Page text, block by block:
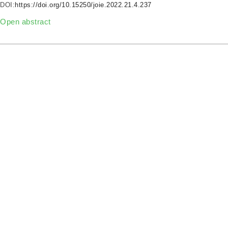
DOI:https://doi.org/10.15250/joie.2022.21.4.237
Open abstract